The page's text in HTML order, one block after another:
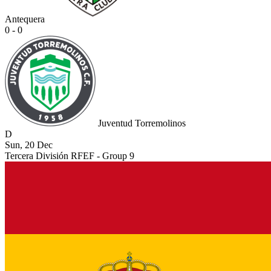
Antequera
0 - 0
Juventud Torremolinos
D
Sun, 20 Dec
Tercera División RFEF - Group 9